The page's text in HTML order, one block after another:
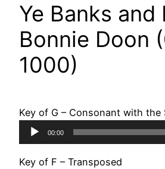
Ye Banks and
Bonnie Doon
1000)
Key of G – Consonant with the
Audio
Player
00:00
Key of F – Transposed